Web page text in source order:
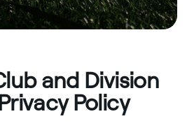
and Division
Policy